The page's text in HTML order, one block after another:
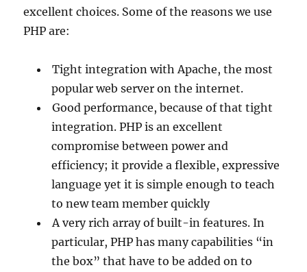
excellent choices. Some of the reasons we use
PHP are:
Tight integration with Apache, the most
popular web server on the internet.
Good performance, because of that tight
integration. PHP is an excellent
compromise between power and
efficiency; it provide a flexible, expressive
language yet it is simple enough to teach
to new team member quickly
A very rich array of built-in features. In
particular, PHP has many capabilities “in
the box” that have to be added on to